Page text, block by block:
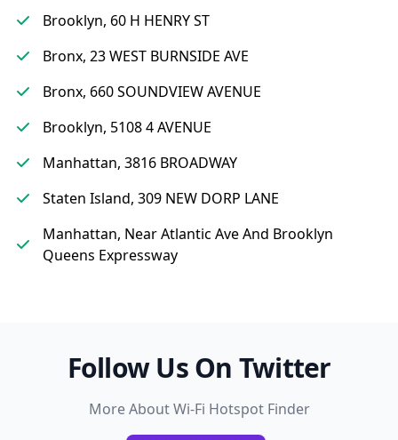
Brooklyn, 60 H HENRY ST
Bronx, 23 WEST BURNSIDE AVE
Bronx, 660 SOUNDVIEW AVENUE
Brooklyn, 5108 4 AVENUE
Manhattan, 3816 BROADWAY
Staten Island, 309 NEW DORP LANE
Manhattan, Near Atlantic Ave And Brooklyn
Queens Expressway
Follow Us On Twitter
More About Wi-Fi Hotspot Finder